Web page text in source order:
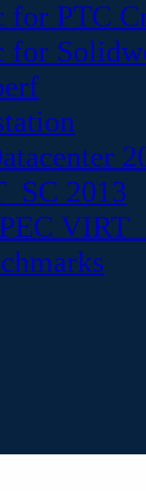
for PTC
for
2013